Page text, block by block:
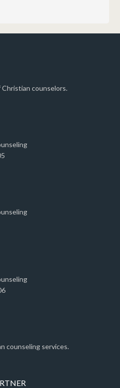
counselors.
counseling services.